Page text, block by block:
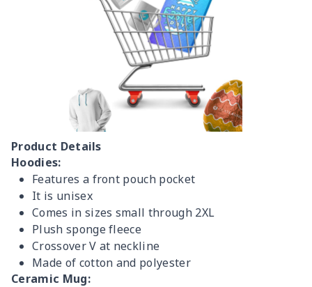
Product Details
Hoodies:
Features a front pouch pocket
It is unisex
Comes in sizes small through 2XL
Plush sponge fleece
Crossover V at neckline
Made of cotton and polyester
Ceramic Mug: